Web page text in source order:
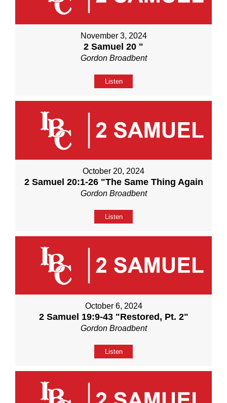
November 3, 2024
2 Samuel 20 "
Gordon Broadbent
Listen
October 20, 2024
2 Samuel 20:1-26 "The Same Thing Again
Gordon Broadbent
Listen
October 6, 2024
2 Samuel 19:9-43 "Restored, Pt. 2"
Gordon Broadbent
Listen